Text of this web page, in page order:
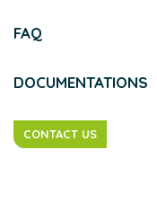
FAQ
DOCUMENTATIONS
CONTACT US